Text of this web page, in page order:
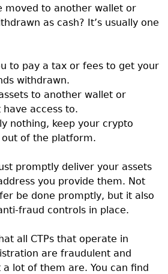
moved to another wallet or
as cash? It’s usually one
to pay a tax or fees to get your
withdrawn.
to another wallet or
access to.
nothing, keep your crypto
out of the platform.
promptly deliver your assets
you provide them. Not
be done promptly, but it also
fraud controls in place.
all CTPs that operate in
are fraudulent and
lot of them are. You can find